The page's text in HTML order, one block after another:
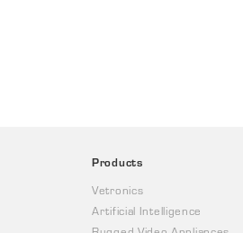
Products
Vetronics
Artificial Intelligence